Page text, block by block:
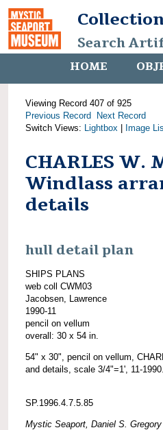
Search
HOME
Viewing Record 407 of 925
Previous Record
Next Record
Switch Views: Lightbox Image
CHARLES W.
Windlass
details
hull detail plan
SHIPS PLANS
web coll CWM03
Jacobsen, Lawrence
1990-11
pencil on vellum
overall: 30 x 54 in.
54" x 30", pencil on vellum,
and details, scale 3/4"=1', 11-
SP.1996.4.7.5.85
Mystic Seaport, Daniel S.